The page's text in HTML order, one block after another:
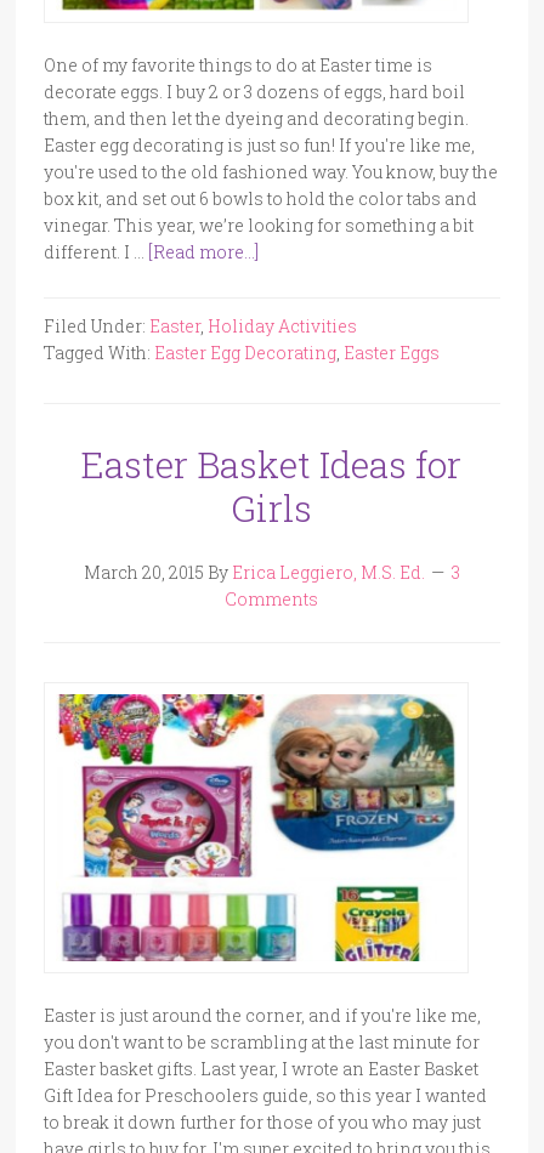
One of my favorite things to do at Easter time is
decorate eggs. I buy 2 or 3 dozens of eggs, hard boil
them, and then let the dyeing and decorating begin.
Easter egg decorating is just so fun! If you're like me,
you're used to the old fashioned way. You know, buy the
box kit, and set out 6 bowls to hold the color tabs and
vinegar. This year, we’re looking for something a bit
different. I … [Read more...]
Filed Under: Easter, Holiday Activities
Tagged With: Easter Egg Decorating, Easter Eggs
Easter Basket Ideas for
Girls
March 20, 2015 By Erica Leggiero, M.S. Ed.
3
Comments
Easter is just around the corner, and if you're like me,
you don't want to be scrambling at the last minute for
Easter basket gifts. Last year, I wrote an Easter Basket
Gift Idea for Preschoolers guide, so this year I wanted
to break it down further for those of you who may just
have girls to buy for. I'm super excited to bring you this